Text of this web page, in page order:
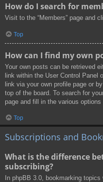
How do I search for
Visit to the “Members” page and
Top
How can I find my own
Your own posts can be retrieved
link within the User Control Panel
link via your own profile page or
top of the board. To search for
page and fill in the various options
Top
Subscriptions and
What is the difference
subscribing?
In phpBB 3.0, bookmarking